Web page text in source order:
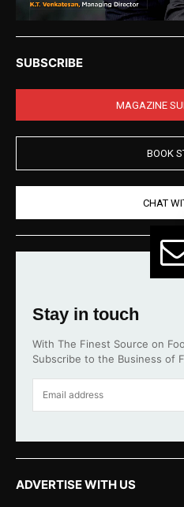
SUBSCRIBE
MAGAZINE
BOOK
CHAT
Stay in touch
With The Finest Source on
Subscribe to the Business of
ADVERTISE WITH US